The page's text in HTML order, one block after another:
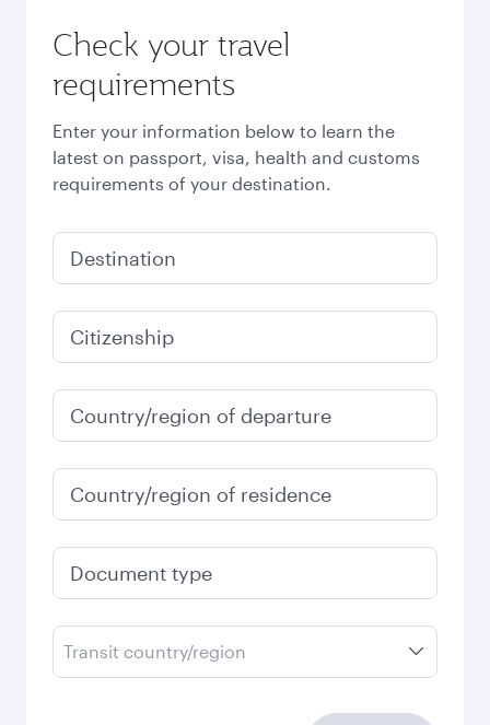
Check your travel
requirements
Enter your information below to learn the
latest on passport, visa, health and customs
requirements of your destination.
Destination
Citizenship
Country/region of departure
Country/region of residence
Document type
Transit country/region